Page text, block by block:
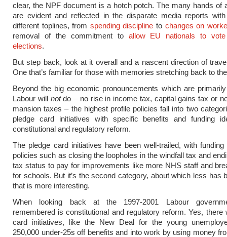
clear, the NPF document is a hotch potch. The many hands of
are evident and reflected in the disparate media reports
different toplines, from spending discipline to changes on
removal of the commitment to allow EU nationals to
elections.
But step back, look at it overall and a nascent direction of
One that’s familiar for those with memories stretching back to
Beyond the big economic pronouncements which are
Labour will notdo – no rise in income tax, capital gains tax or
mansion taxes – the highest profile policies fall into two
pledge card initiatives with specific benefits and funding
constitutional and regulatory reform.
The pledge card initiatives have been well-trailed, with
policies such as closing the loopholes in the windfall tax and
tax status to pay for improvements like more NHS staff and
for schools. But it’s the second category, about which less has
that is more interesting.
When looking back at the 1997-2001 Labour
remembered is constitutional and regulatory reform. Yes, there
card initiatives, like the New Deal for the young
250,000 under-25s off benefits and into work by using money